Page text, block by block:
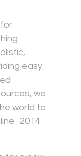
easy
we
world to
· 2014